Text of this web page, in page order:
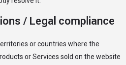
/ Legal compliance
or countries where the
or Services sold on the website